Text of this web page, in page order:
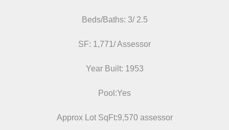
Beds/Baths: 3/ 2.5
SF: 1,771/ Assessor
Year Built: 1953
Pool:Yes
Approx Lot SqFt:9,570 assessor